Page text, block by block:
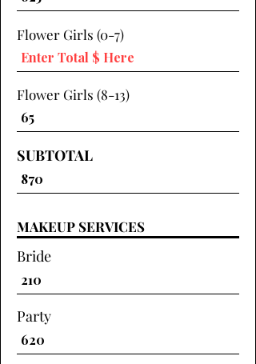
Flower Girls (0-7)
Flower Girls (8-13)
SUBTOTAL
MAKEUP SERVICES
Bride
Party